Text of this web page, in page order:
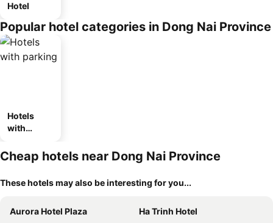
Hotel
Popular hotel categories in Dong Nai Province
Hotels
with
Cheap hotels near Dong Nai Province
These hotels may also be interesting for you...
Aurora Hotel Plaza
Ha Trinh Hotel